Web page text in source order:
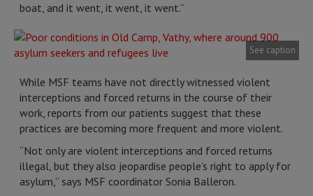
boat, and it went, it went, it went.”
See caption
While MSF teams have not directly witnessed violent
interceptions and forced returns in the course of their
work, reports from our patients suggest that these
practices are becoming more frequent and more violent.
“Not only are violent interceptions and forced returns
illegal, but they also jeopardise people’s right to apply for
asylum,” says MSF coordinator Sonia Balleron.